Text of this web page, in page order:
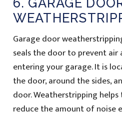
6. GARAGE
Garage door
seals the door to prevent
entering your garage. It is
the door, around the sides,
door. Weatherstripping
reduce the amount of noise